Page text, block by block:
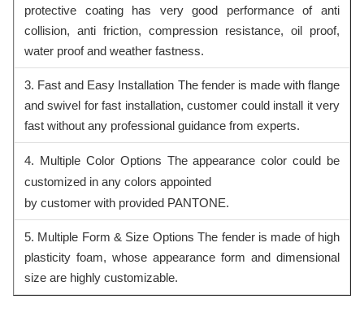
protective coating has very good performance of anti
collision, anti friction, compression resistance, oil proof,
water proof and weather fastness.
3. Fast and Easy Installation The fender is made with flange
and swivel for fast installation, customer could install it very
fast without any professional guidance from experts.
4. Multiple Color Options The appearance color could be
customized in any colors appointed
by customer with provided PANTONE.
5. Multiple Form & Size Options The fender is made of high
plasticity foam, whose appearance form and dimensional
size are highly customizable.